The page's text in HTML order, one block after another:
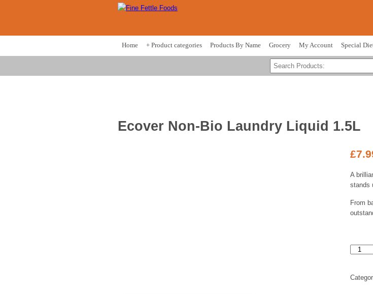
Home + Product categories Products By Name Grocery My Account Special
Ecover Non-Bio Laundry Liquid 1.5L
£
A
stands
From